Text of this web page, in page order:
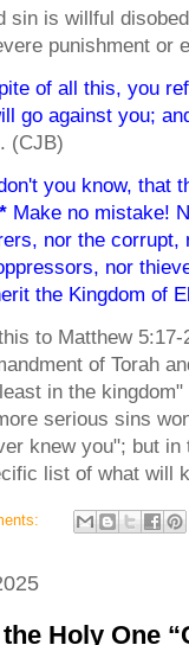
sin is willful
punishment or
of all this, you
go against you;
. (CJB)
you know, that
* Make no mistake!
nor the corrupt,
nor
the Kingdom of
to Matthew
of Torah
in the
serious sins
knew you"; but in
list of what will
Holy One